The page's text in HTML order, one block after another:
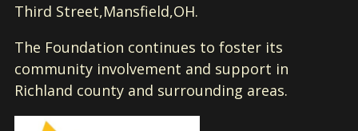
Third Street,Mansfield,OH.
The Foundation continues to foster its
community involvement and support in
Richland county and surrounding areas.